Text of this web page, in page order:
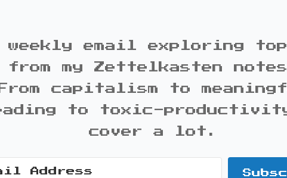
weekly email exploring
from my Zettelkasten
From capitalism to
to toxic-
cover a lot.